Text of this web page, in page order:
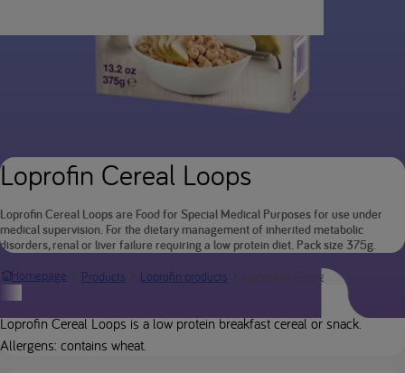
Loprofin Cereal Loops
Loprofin Cereal Loops are Food for Special Medical Purposes for use under
medical supervision. For the dietary management of inherited metabolic
disorders, renal or liver failure requiring a low protein diet. Pack size 375g.
Homepage
Products Loprofin products Loprofin Cereal Loops
Product description
Loprofin Cereal Loops is a low protein breakfast cereal or snack.
Allergens: contains wheat.